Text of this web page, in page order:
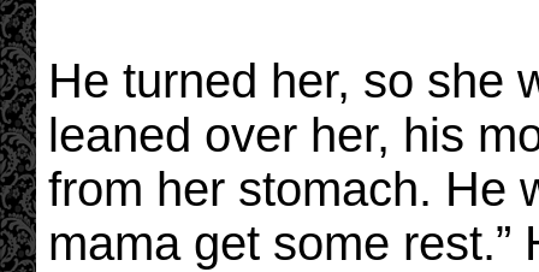
He turned her, so she
leaned over her, his
from her stomach. He
mama get some